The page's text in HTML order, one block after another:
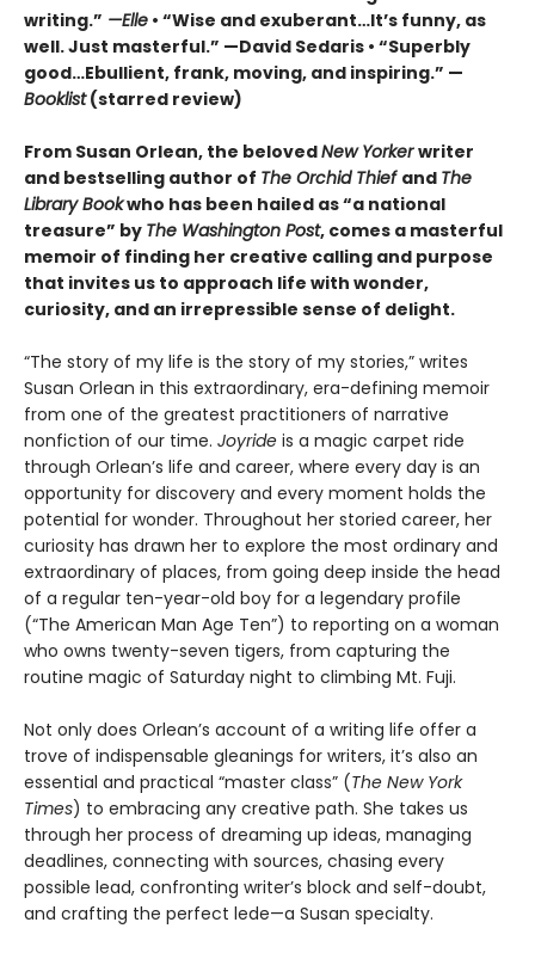
writing.” —Elle • “Wise and exuberant…It’s funny, as
well. Just masterful.” —David Sedaris • “Superbly
good…Ebullient, frank, moving, and inspiring.” —
Booklist(starred review)
From Susan Orlean, the belovedNew Yorkerwriter
and bestselling author of The Orchid Thief and The
Library Bookwho has been hailed as “a national
treasure” by The Washington Post, comes a masterful
memoir of finding her creative calling and purpose
that invites us to approach life with wonder,
curiosity, and an irrepressible sense of delight.
“The story of my life is the story of my stories,” writes
Susan Orlean in this extraordinary, era-defining memoir
from one of the greatest practitioners of narrative
nonfiction of our time. Joyride is a magic carpet ride
through Orlean’s life and career, where every day is an
opportunity for discovery and every moment holds the
potential for wonder. Throughout her storied career, her
curiosity has drawn her to explore the most ordinary and
extraordinary of places, from going deep inside the head
of a regular ten-year-old boy for a legendary profile
(“The American Man Age Ten”) to reporting on a woman
who owns twenty-seven tigers, from capturing the
routine magic of Saturday night to climbing Mt. Fuji.
Not only does Orlean’s account of a writing life offer a
trove of indispensable gleanings for writers, it’s also an
essential and practical “master class” (The New York
Times) to embracing any creative path. She takes us
through her process of dreaming up ideas, managing
deadlines, connecting with sources, chasing every
possible lead, confronting writer’s block and self-doubt,
and crafting the perfect lede—a Susan specialty.